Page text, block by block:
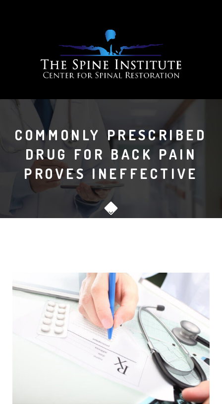
COMMONLY PRESCRIBED
DRUG FOR BACK PAIN
PROVES INEFFECTIVE